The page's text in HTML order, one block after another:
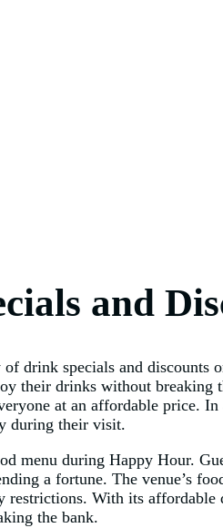
and
drink specials and discounts
their drinks without
at an affordable price.
during their visit.
during Happy Hour.
a fortune. The venue’s
With its
the bank.